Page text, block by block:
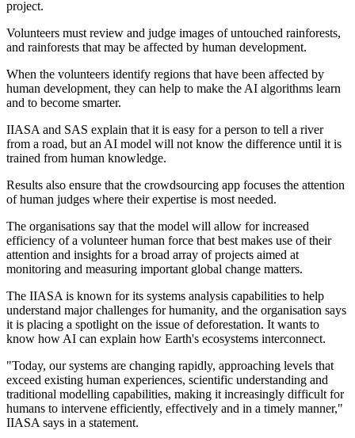
project.
Volunteers must review and judge images of untouched rainforests,
and rainforests that may be affected by human development.
When the volunteers identify regions that have been affected by
human development, they can help to make the AI algorithms learn
and to become smarter.
IIASA and SAS explain that it is easy for a person to tell a river
from a road, but an AI model will not know the difference until it is
trained from human knowledge.
Results also ensure that the crowdsourcing app focuses the attention
of human judges where their expertise is most needed.
The organisations say that the model will allow for increased
efficiency of a volunteer human force that best makes use of their
attention and insights for a broad array of projects aimed at
monitoring and measuring important global change matters.
The IIASA is known for its systems analysis capabilities to help
understand major challenges for humanity, and the organisation says
it is placing a spotlight on the issue of deforestation. It wants to
know how AI can explain how Earth's ecosystems interconnect.
"Today, our systems are changing rapidly, approaching levels that
exceed existing human experiences, scientific understanding and
traditional modelling capabilities, making it increasingly difficult for
humans to intervene efficiently, effectively and in a timely manner,"
IIASA says in a statement.